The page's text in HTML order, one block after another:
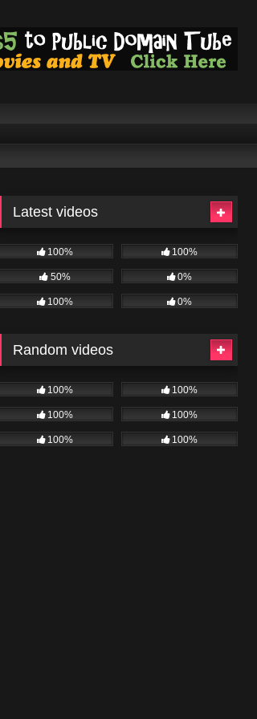
Latest videos
100% 100%
50% 0%
100% 0%
Random videos
100% 100%
100% 100%
100% 100%